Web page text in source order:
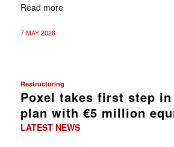
Read more
7 MAY 2026
Restructuring
Poxel takes first step
plan with €5 million
LATEST NEWS